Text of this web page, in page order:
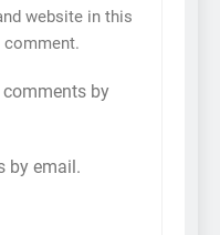
website in this
comment.
by
by email.